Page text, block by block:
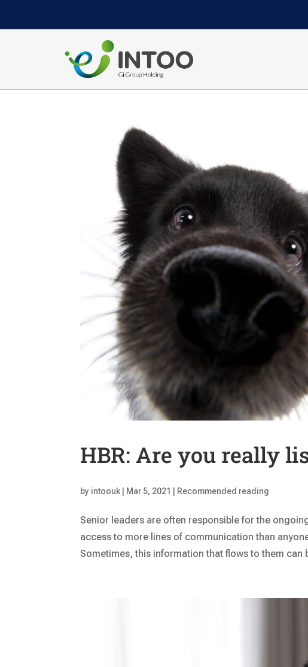
HBR: Are you really
by intoouk Mar 5, 2021 Recommended reading
Senior leaders are often responsible for the
access to more lines of communication than
Sometimes, this information that flows to them can